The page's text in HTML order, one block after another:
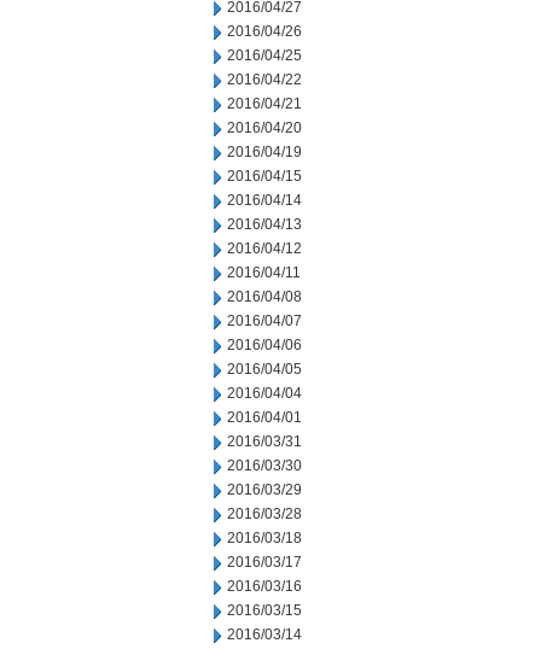
2016/04/27
2016/04/26
2016/04/25
2016/04/22
2016/04/21
2016/04/20
2016/04/19
2016/04/15
2016/04/14
2016/04/13
2016/04/12
2016/04/11
2016/04/08
2016/04/07
2016/04/06
2016/04/05
2016/04/04
2016/04/01
2016/03/31
2016/03/30
2016/03/29
2016/03/28
2016/03/18
2016/03/17
2016/03/16
2016/03/15
2016/03/14